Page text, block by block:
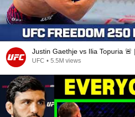
Justin Gaethje vs Ilia Topuria
UFC • 5.5M views